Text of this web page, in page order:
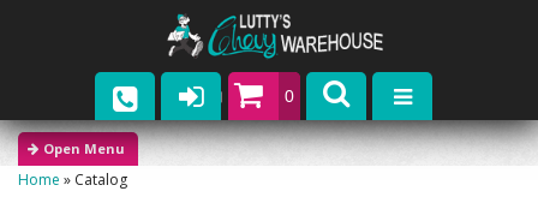
0
Parts
Home » Catalog